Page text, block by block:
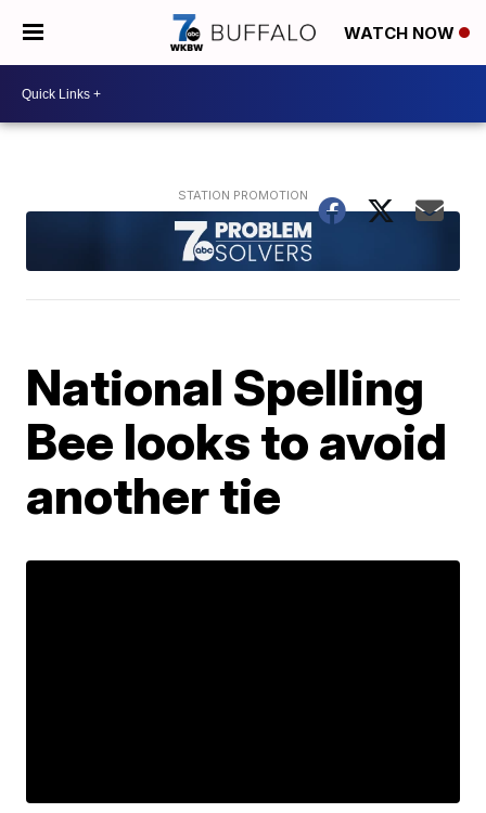
WATCH NOW
National Spelling
Bee looks to avoid
another tie